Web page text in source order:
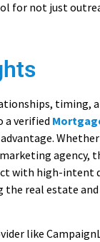
for not just
timing,
a verified
Whether
agency,
with high-intent
the real estate
like